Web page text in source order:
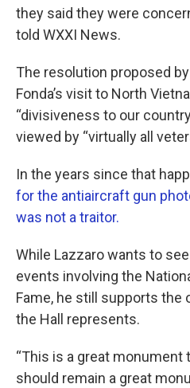
they said they were
told WXXI News.
The resolution proposed
Fonda’s visit to North
“divisiveness to our
viewed by “virtually all
In the years since that
for the antiaircraft gun
was not a traitor.
While Lazzaro wants to
events involving the
Fame, he still supports the
the Hall represents.
“This is a great monument
should remain a great